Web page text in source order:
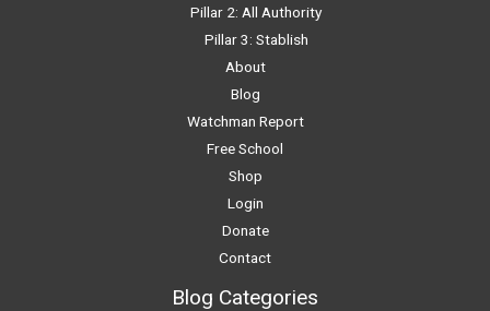
Pillar 2: All Authority
Pillar 3: Stablish
About
Blog
Watchman Report
Free School
Shop
Login
Donate
Contact
Blog Categories